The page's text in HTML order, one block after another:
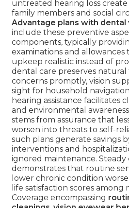
untreated hearing loss
family members and social
Advantage plans with dental
include these preventive
components, typically
examinations and
upkeep realistic instead of
dental care preserves
concerns promptly, vision
sight for household
hearing assistance facilitates
and environmental
stems from assurance that
worsen into threats to self-
such plans generate savings
interventions and
ignored maintenance. Steady
demonstrates that routine
lower chronic condition
life satisfaction scores
Coverage encompassing